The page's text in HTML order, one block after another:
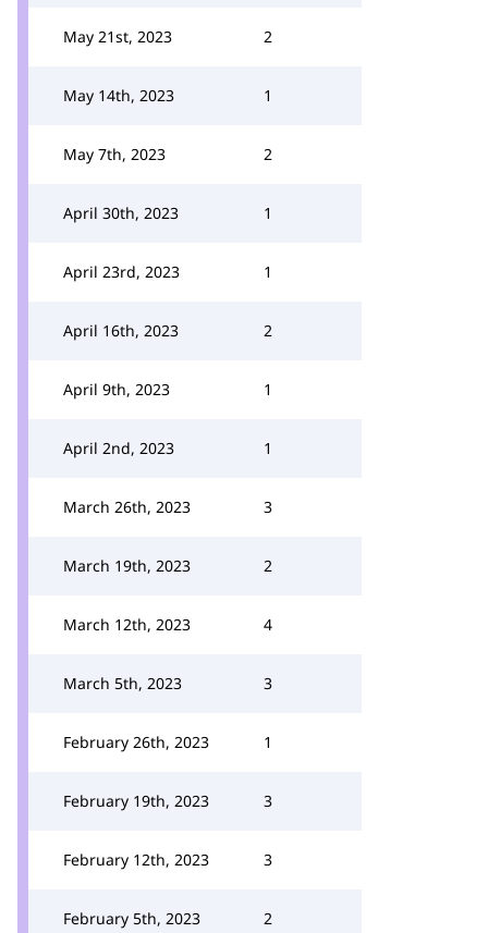
May 21st, 2023 2
May 14th, 2023 1
May 7th, 2023 2
April 30th, 2023 1
April 23rd, 2023 1
April 16th, 2023 2
April 9th, 2023 1
April 2nd, 2023 1
March 26th, 2023 3
March 19th, 2023 2
March 12th, 2023 4
March 5th, 2023 3
February 26th, 2023 1
February 19th, 2023 3
February 12th, 2023 3
February 5th, 2023 2